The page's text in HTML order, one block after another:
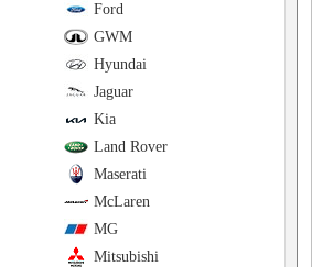
Ford
GWM
Hyundai
Jaguar
Kia
Land Rover
Maserati
McLaren
MG
Mitsubishi